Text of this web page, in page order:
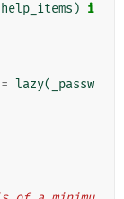
help_items ) i
= lazy(
_passw